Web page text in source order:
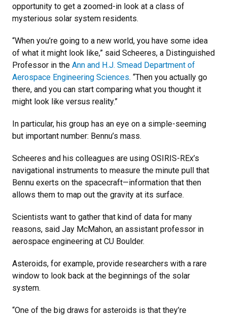
opportunity to get a zoomed-in look at a class of
mysterious solar system residents.
“When you’re going to a new world, you have some idea
of what it might look like,” said Scheeres, a Distinguished
Professor in the Ann and H.J. Smead Department of
Aerospace Engineering Sciences. “Then you actually go
there, and you can start comparing what you thought it
might look like versus reality.”
In particular, his group has an eye on a simple-seeming
but important number: Bennu’s mass.
Scheeres and his colleagues are using OSIRIS-REx’s
navigational instruments to measure the minute pull that
Bennu exerts on the spacecraft—information that then
allows them to map out the gravity at its surface.
Scientists want to gather that kind of data for many
reasons, said Jay McMahon, an assistant professor in
aerospace engineering at CU Boulder.
Asteroids, for example, provide researchers with a rare
window to look back at the beginnings of the solar
system.
“One of the big draws for asteroids is that they’re